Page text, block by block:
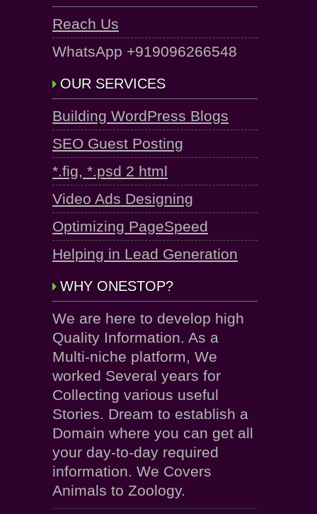
Reach Us
WhatsApp +919096266548
OUR SERVICES
Building WordPress Blogs
SEO Guest Posting
*.fig, *.psd 2 html
Video Ads Designing
Optimizing PageSpeed
Helping in Lead Generation
WHY ONESTOP?
We are here to develop high
Quality Information. As a
Multi-niche platform, We
worked Several years for
Collecting various useful
Stories. Dream to establish a
Domain where you can get all
your day-to-day required
information. We Covers
Animals to Zoology.